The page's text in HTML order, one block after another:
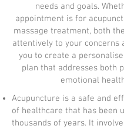
needs and goals.
appointment is for
massage treatment, both
attentively to your concerns
you to create a
plan that addresses both
emotional
Acupuncture is a safe and
of healthcare that has been
thousands of years. It